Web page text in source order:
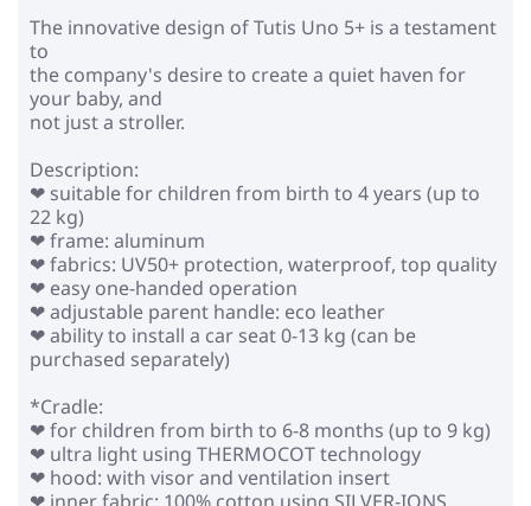
The innovative design of Tutis Uno 5+ is a testament
to
the company's desire to create a quiet haven for
your baby, and
not just a stroller.
Description:
❤ suitable for children from birth to 4 years (up to
22 kg)
❤ frame: aluminum
❤ fabrics: UV50+ protection, waterproof, top quality
❤ easy one-handed operation
❤ adjustable parent handle: eco leather
❤ ability to install a car seat 0-13 kg (can be
purchased separately)
*Cradle:
❤ for children from birth to 6-8 months (up to 9 kg)
❤ ultra light using THERMOCOT technology
❤ hood: with visor and ventilation insert